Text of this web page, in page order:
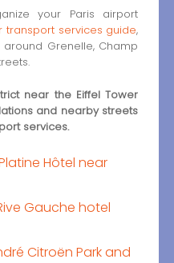
your Paris airport
transport services guide,
Grenelle, Champ
near the Eiffel Tower
and nearby streets
services.
Hôtel near
Gauche hotel
Citroën Park and